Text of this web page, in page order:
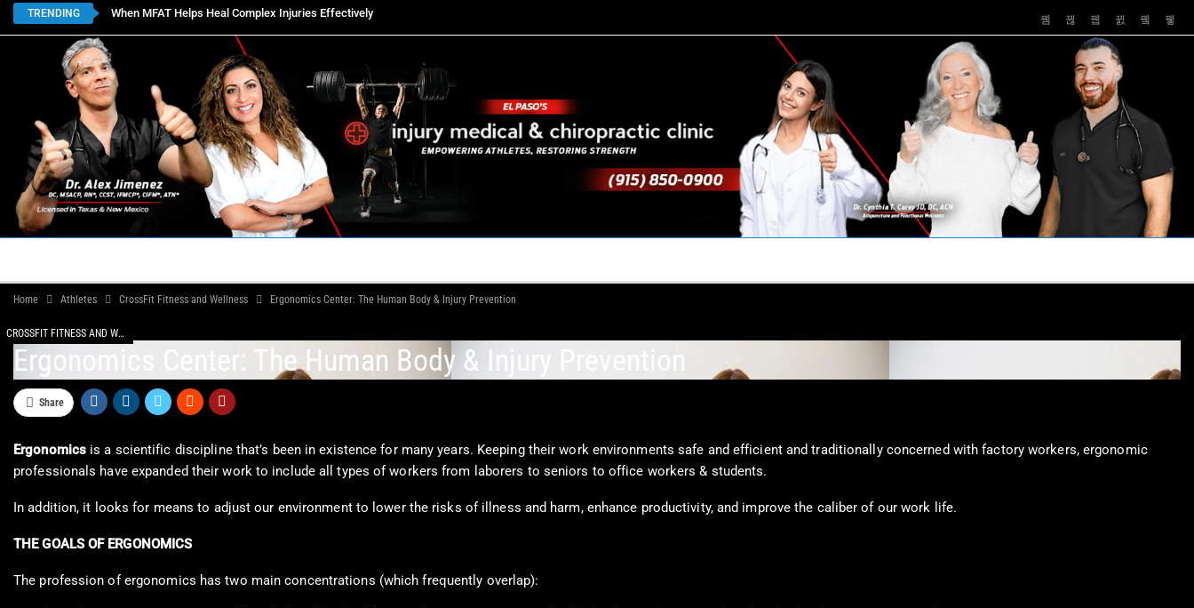
TRENDING When MFAT Helps Heal Complex Injuries Effectively
Home Athletes CrossFit Fitness and Wellness Ergonomics Center: The Human Body & Injury Prevention
CROSSFIT FITNESS AND WELLNESS
Ergonomics Center: The Human Body & Injury Prevention
Share
Ergonomics is a scientific discipline that’s been in existence for many years. Keeping their work environments safe and efficient and traditionally concerned with factory workers, ergonomic
professionals have expanded their work to include all types of workers from laborers to seniors to office workers & students.
In addition, it looks for means to adjust our environment to lower the risks of illness and harm, enhance productivity, and improve the caliber of our work life.
THE GOALS OF ERGONOMICS
The profession of ergonomics has two main concentrations (which frequently overlap):